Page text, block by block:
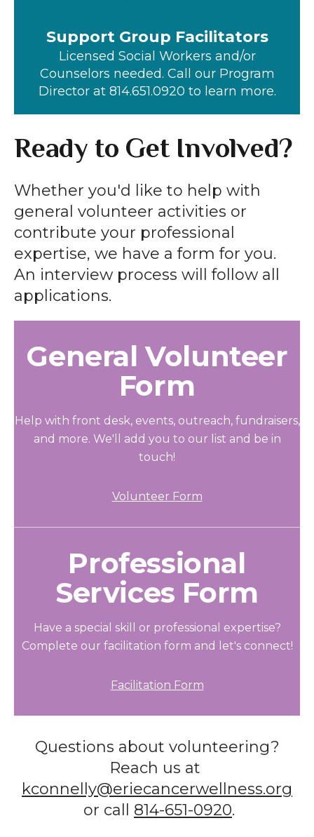
Support Group Facilitators
Licensed Social Workers and/or
Counselors needed. Call our Program
Director at 814.651.0920 to learn more.
Ready to Get Involved?
Whether you'd like to help with
general volunteer activities or
contribute your professional
expertise, we have a form for you.
An interview process will follow all
applications.
General Volunteer
Form
Help with front desk, events, outreach, fundraisers,
and more. We'll add you to our list and be in
touch!
Volunteer Form
Professional
Services Form
Have a special skill or professional expertise?
Complete our facilitation form and let's connect!
Facilitation Form
Questions about volunteering?
Reach us at
kconnelly@eriecancerwellness.org
or call 814-651-0920.